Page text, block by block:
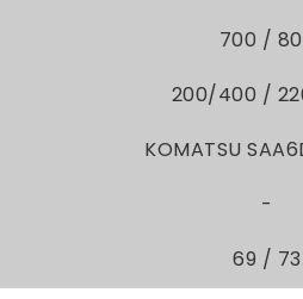
700 /
200/400 /
KOMATSU
-
69 / 73